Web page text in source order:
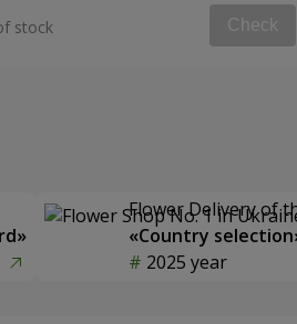
stock Check
Flower Delivery of
«Country
2025 year